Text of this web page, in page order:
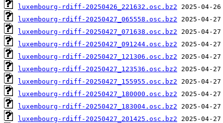
luxembourg-rdiff-20250426_221632.osc.bz2
luxembourg-rdiff-20250427_065558.osc.bz2
luxembourg-rdiff-20250427_071638.osc.bz2
luxembourg-rdiff-20250427_091244.osc.bz2
luxembourg-rdiff-20250427_121306.osc.bz2
luxembourg-rdiff-20250427_123536.osc.bz2
luxembourg-rdiff-20250427_155955.osc.bz2
luxembourg-rdiff-20250427_180000.osc.bz2
luxembourg-rdiff-20250427_183004.osc.bz2
luxembourg-rdiff-20250427_201425.osc.bz2